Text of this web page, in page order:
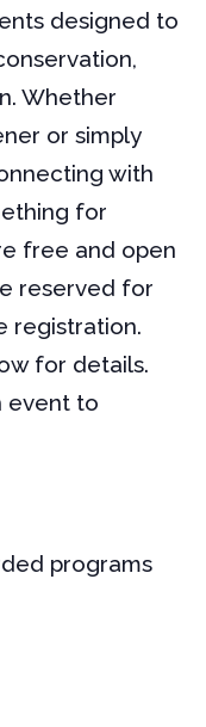
designed to
Whether
or simply
with
for
free and open
reserved for
registration.
for details.
event to
programs